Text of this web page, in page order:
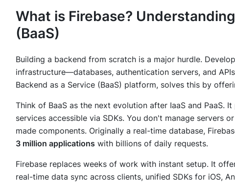
What is Firebase?
(BaaS)
Building a backend from scratch is a major hurdle.
infrastructure—databases, authentication servers, and
Backend as a Service (BaaS) platform, solves this by
Think of BaaS as the next evolution after IaaS and PaaS.
services accessible via SDKs. You don't manage servers
made components. Originally a real-time database,
3 million applications with billions of daily requests.
Firebase replaces weeks of work with instant setup. It
real-time data sync across clients, unified SDKs for iOS,